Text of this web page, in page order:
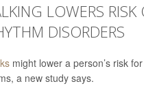
LOWERS RISK
DISORDERS
might lower a person’s risk
a new study says.